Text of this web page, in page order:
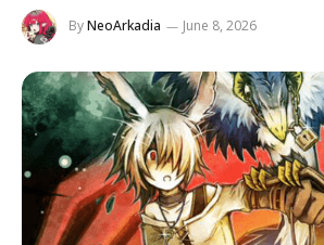
ByNeoArkadia June 8, 2026